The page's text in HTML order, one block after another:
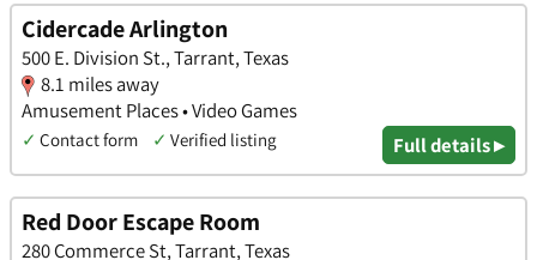
Cidercade Arlington
500 E. Division St., Tarrant, Texas
8.1 miles away
Amusement Places • Video Games
✓ Contact form ✓ Verified listing Full details ▸
Red Door Escape Room
280 Commerce St, Tarrant, Texas